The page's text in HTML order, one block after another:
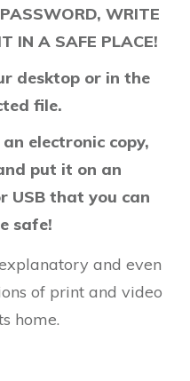
WRITE
IN A SAFE PLACE!
desktop or in the
file.
electronic copy,
put it on an
USB that you can
safe!
and even
of print and video
home.